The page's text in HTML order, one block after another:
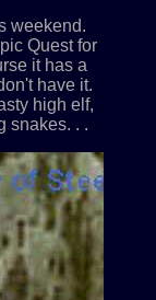
weekend.
Quest for
it has a
have it.
high elf,
snakes. . .